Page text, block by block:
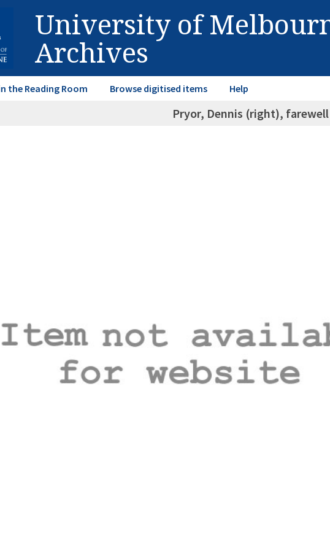
University of
Archives
the Reading Room Browse digitised items Help
Pryor, Dennis (right), farewell